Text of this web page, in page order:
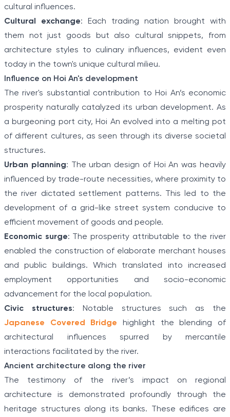
cultural influences.
Cultural exchange: Each trading nation brought with
them not just goods but also cultural snippets, from
architecture styles to culinary influences, evident even
today in the town's unique cultural milieu.
Influence on Hoi An's development
The river's substantial contribution to Hoi An’s economic
prosperity naturally catalyzed its urban development. As
a burgeoning port city, Hoi An evolved into a melting pot
of different cultures, as seen through its diverse societal
structures.
Urban planning: The urban design of Hoi An was heavily
influenced by trade-route necessities, where proximity to
the river dictated settlement patterns. This led to the
development of a grid-like street system conducive to
efficient movement of goods and people.
Economic surge: The prosperity attributable to the river
enabled the construction of elaborate merchant houses
and public buildings. Which translated into increased
employment opportunities and socio-economic
advancement for the local population.
Civic structures: Notable structures such as the
Japanese Covered Bridge highlight the blending of
architectural influences spurred by mercantile
interactions facilitated by the river.
Ancient architecture along the river
The testimony of the river’s impact on regional
architecture is demonstrated profoundly through the
heritage structures along its banks. These edifices are